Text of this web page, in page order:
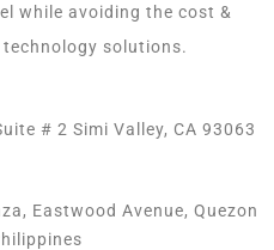
while avoiding the cost &
solutions.
# 2 Simi Valley, CA 93063
Eastwood Avenue, Quezon